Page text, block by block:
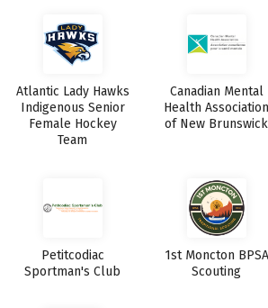
Atlantic Lady Hawks
Indigenous Senior
Female Hockey
Team
Canadian Mental
Health Association
of New Brunswick
Petitcodiac
Sportman's Club
1st Moncton BPSA
Scouting